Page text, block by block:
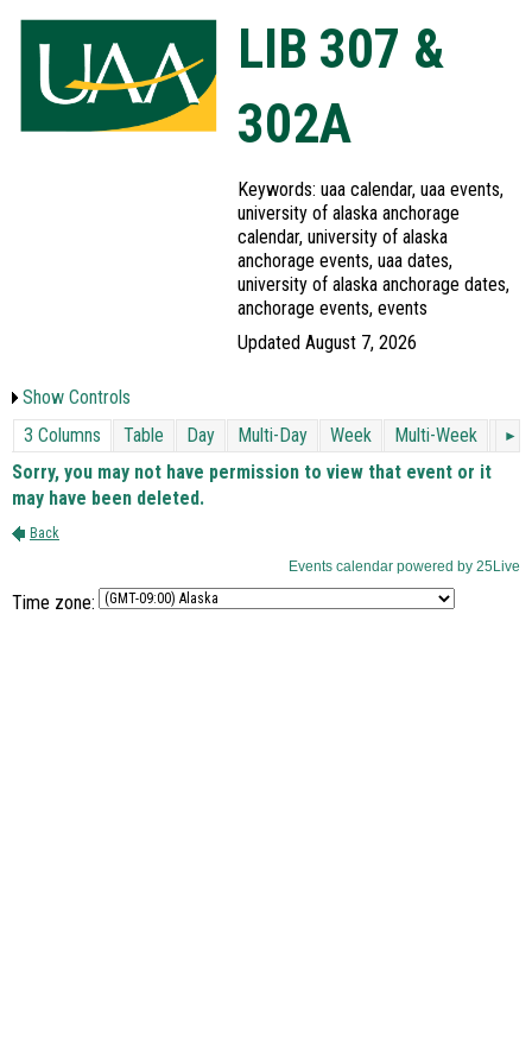
LIB 307 &
302A
Keywords: uaa calendar, uaa events,
university of alaska anchorage
calendar, university of alaska
anchorage events, uaa dates,
university of alaska anchorage dates,
anchorage events, events
Updated August 7, 2026
Show Controls
Time zone: